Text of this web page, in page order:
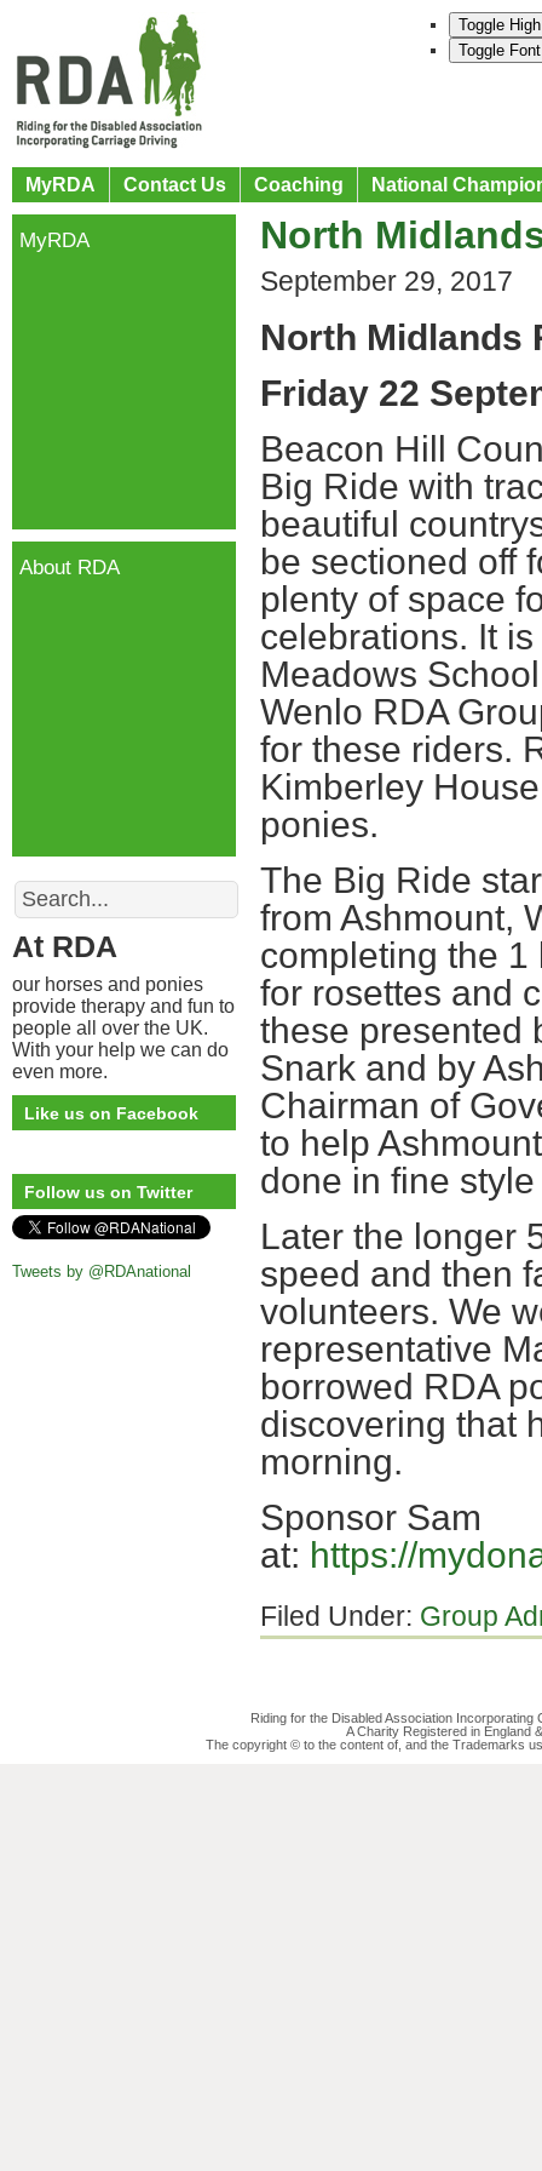
Toggle
Toggle
MyRDA Contact Us Coaching National
North
September 29, 2017
North Midlands
Friday 22
Beacon Hill
Big Ride with
beautiful
be sectioned off
plenty of space
celebrations. It
Meadows
Wenlo RDA
for these riders.
Kimberley
ponies.
The Big Ride
from Ashmount,
completing the
for rosettes and
these presented
Snark and by
Chairman of
to help
done in fine
Later the longer
speed and then
volunteers. We
representative
borrowed RDA
discovering that
morning.
Sponsor Sam
at: https://
Filed Under: Group
MyRDA
About RDA
Search
At RDA
our horses and ponies
provide therapy and fun to
people all over the UK.
With your help we can do
even more.
Like us on Facebook
Follow us on Twitter
Tweets by @RDAnational
Riding for the Disabled Association
A Charity Registered in England
The copyright © to the content of, and the Trademarks